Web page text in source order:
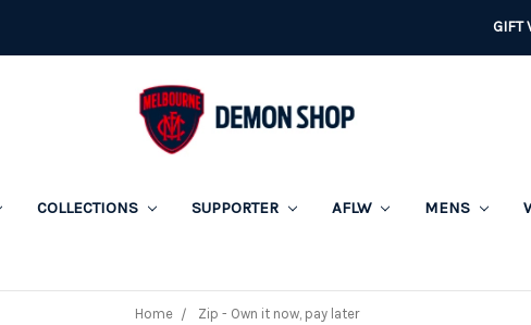
GIFT
COLLECTIONS SUPPORTER AFLW MENS
Home Zip - Own it now, pay later